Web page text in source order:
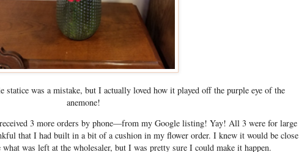
was a mistake, but I actually loved how it played off the purple eye of the
anemone!
3 more orders by phone—from my Google listing! Yay! All 3 were for large
that I had built in a bit of a cushion in my flower order. I knew it would be close
was left at the wholesaler, but I was pretty sure I could make it happen.